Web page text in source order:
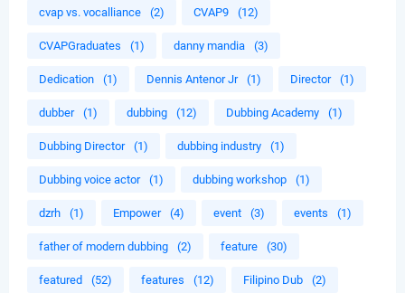
cvap vs. vocalliance (2) CVAP9 (12)
CVAPGraduates (1) danny mandia (3)
Dedication (1) Dennis Antenor Jr (1) Director (1)
dubber (1) dubbing (12) Dubbing Academy (1)
Dubbing Director (1) dubbing industry (1)
Dubbing voice actor (1) dubbing workshop (1)
dzrh (1) Empower (4) event (3) events (1)
father of modern dubbing (2) feature (30)
featured (52) features (12) Filipino Dub (2)